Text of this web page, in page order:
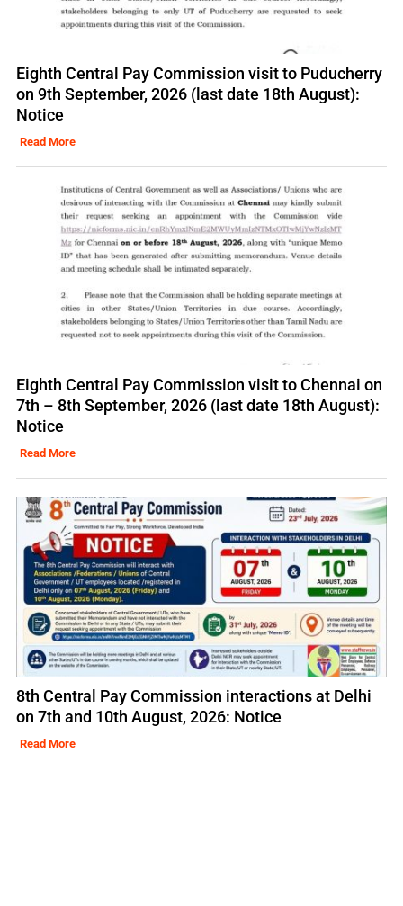
Eighth Central Pay Commission visit to Puducherry
on 9th September, 2026 (last date 18th August):
Notice
Read More
Eighth Central Pay Commission visit to Chennai on
7th – 8th September, 2026 (last date 18th August):
Notice
Read More
8th Central Pay Commission interactions at Delhi
on 7th and 10th August, 2026: Notice
Read More